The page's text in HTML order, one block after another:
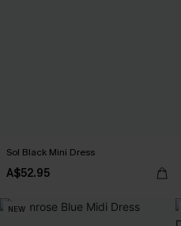
Sol Black Mini Dress
A$52.95
NEW